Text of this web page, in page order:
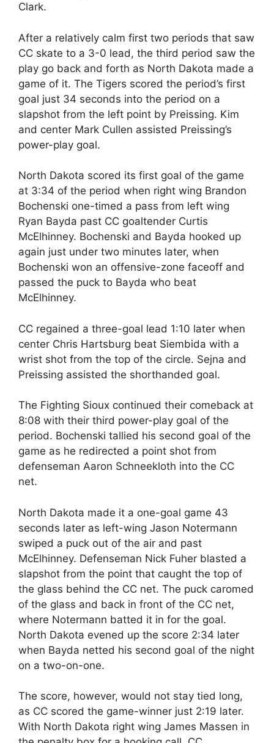
Clark.
After a relatively calm first two periods that saw
CC skate to a 3-0 lead, the third period saw the
play go back and forth as North Dakota made a
game of it. The Tigers scored the period’s first
goal just 34 seconds into the period on a
slapshot from the left point by Preissing. Kim
and center Mark Cullen assisted Preissing’s
power-play goal.
North Dakota scored its first goal of the game
at 3:34 of the period when right wing Brandon
Bochenski one-timed a pass from left wing
Ryan Bayda past CC goaltender Curtis
McElhinney. Bochenski and Bayda hooked up
again just under two minutes later, when
Bochenski won an offensive-zone faceoff and
passed the puck to Bayda who beat
McElhinney.
CC regained a three-goal lead 1:10 later when
center Chris Hartsburg beat Siembida with a
wrist shot from the top of the circle. Sejna and
Preissing assisted the shorthanded goal.
The Fighting Sioux continued their comeback at
8:08 with their third power-play goal of the
period. Bochenski tallied his second goal of the
game as he redirected a point shot from
defenseman Aaron Schneekloth into the CC
net.
North Dakota made it a one-goal game 43
seconds later as left-wing Jason Notermann
swiped a puck out of the air and past
McElhinney. Defenseman Nick Fuher blasted a
slapshot from the point that caught the top of
the glass behind the CC net. The puck caromed
of the glass and back in front of the CC net,
where Notermann batted it in for the goal.
North Dakota evened up the score 2:34 later
when Bayda netted his second goal of the night
on a two-on-one.
The score, however, would not stay tied long,
as CC scored the game-winner just 2:19 later.
With North Dakota right wing James Massen in